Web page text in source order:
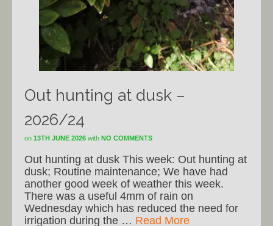
Out hunting at dusk –
2026/24
on 13TH JUNE 2026 with NO COMMENTS
Out hunting at dusk This week: Out hunting at
dusk; Routine maintenance; We have had
another good week of weather this week.
There was a useful 4mm of rain on
Wednesday which has reduced the need for
irrigation during the … Read More